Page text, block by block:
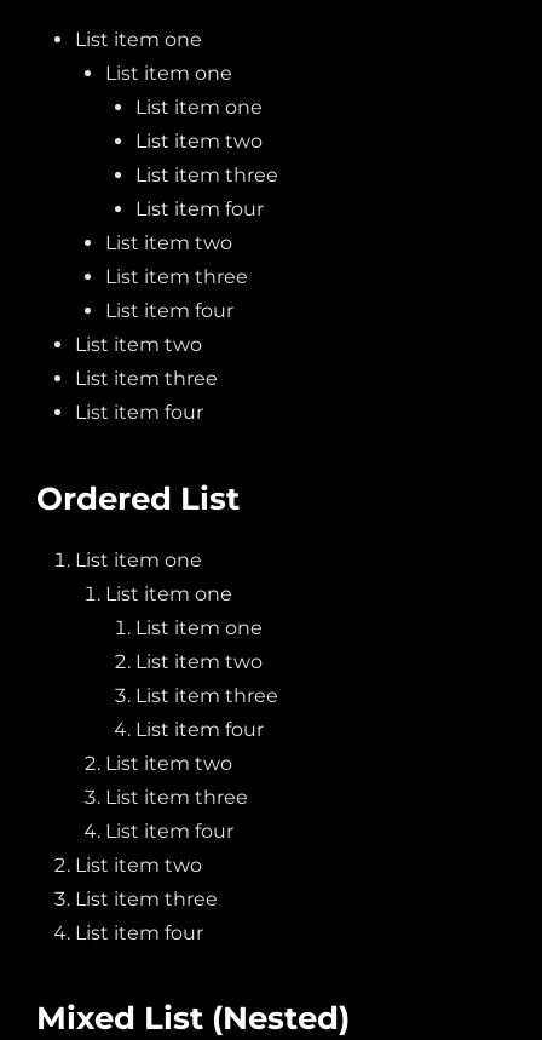
List item one
List item one
List item one
List item two
List item three
List item four
List item two
List item three
List item four
List item two
List item three
List item four
Ordered List
List item one
List item one
List item one
List item two
List item three
List item four
List item two
List item three
List item four
List item two
List item three
List item four
Mixed List (Nested)